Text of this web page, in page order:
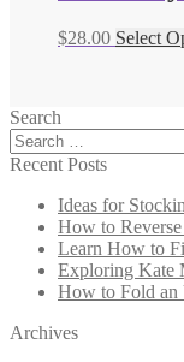
$28.00 Select
Search
Search
for:
Recent Posts
Ideas for
How to
Learn How to
Exploring Kate
How to Fold an
Archives